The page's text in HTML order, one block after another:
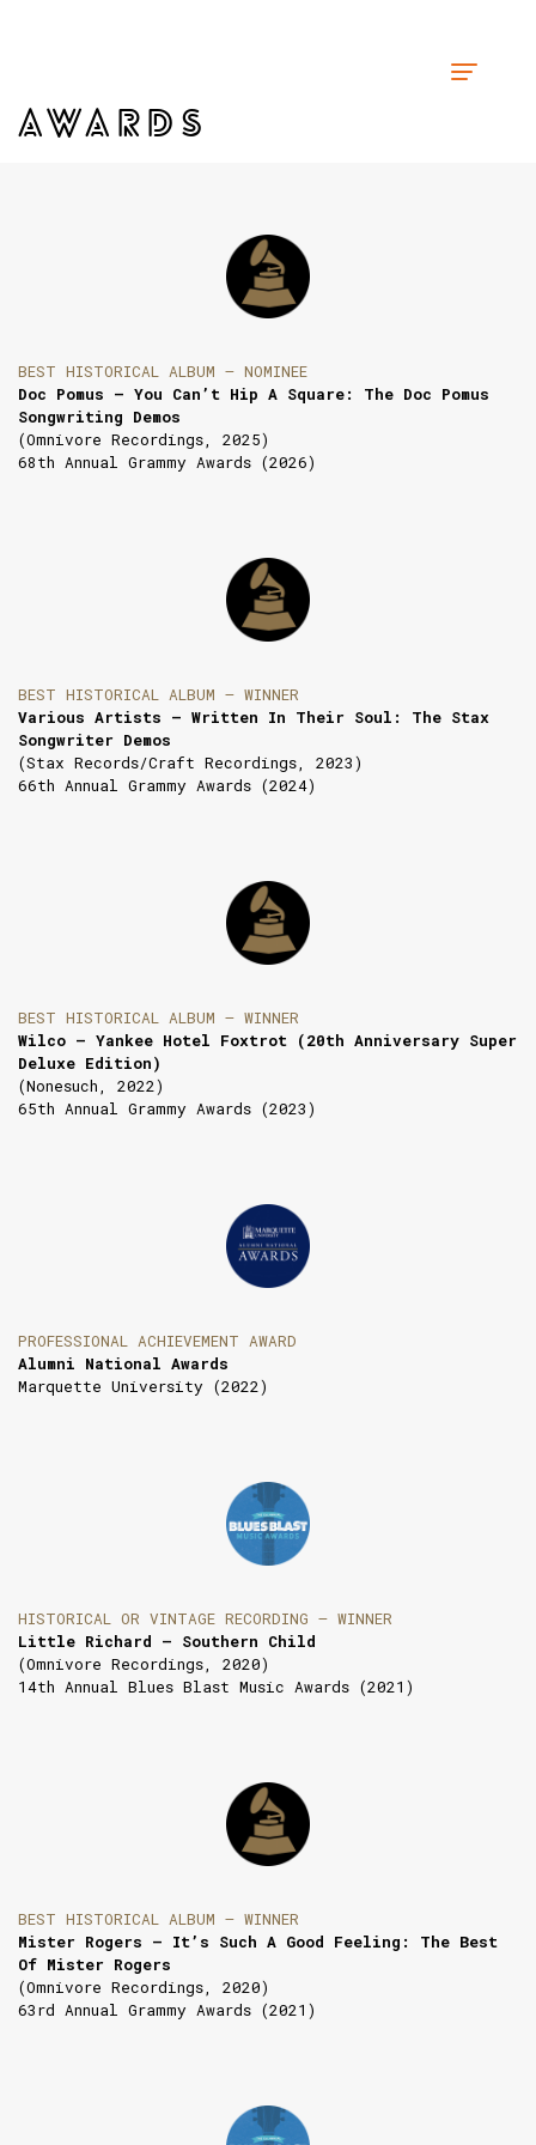
AWARDS
BEST HISTORICAL ALBUM — NOMINEE
Doc Pomus — You Can’t Hip A Square: The Doc Pomus
Songwriting Demos
(Omnivore Recordings, 2025)
68th Annual Grammy Awards (2026)
BEST HISTORICAL ALBUM — WINNER
Various Artists — Written In Their Soul: The Stax
Songwriter Demos
(Stax Records/Craft Recordings, 2023)
66th Annual Grammy Awards (2024)
BEST HISTORICAL ALBUM — WINNER
Wilco — Yankee Hotel Foxtrot (20th Anniversary Super
Deluxe Edition)
(Nonesuch, 2022)
65th Annual Grammy Awards (2023)
PROFESSIONAL ACHIEVEMENT AWARD
Alumni National Awards
Marquette University (2022)
HISTORICAL OR VINTAGE RECORDING — WINNER
Little Richard — Southern Child
(Omnivore Recordings, 2020)
14th Annual Blues Blast Music Awards (2021)
BEST HISTORICAL ALBUM — WINNER
Mister Rogers — It’s Such A Good Feeling: The Best
Of Mister Rogers
(Omnivore Recordings, 2020)
63rd Annual Grammy Awards (2021)